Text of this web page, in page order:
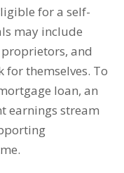
for a self-
may include
and
for themselves. To
loan, an
earnings stream